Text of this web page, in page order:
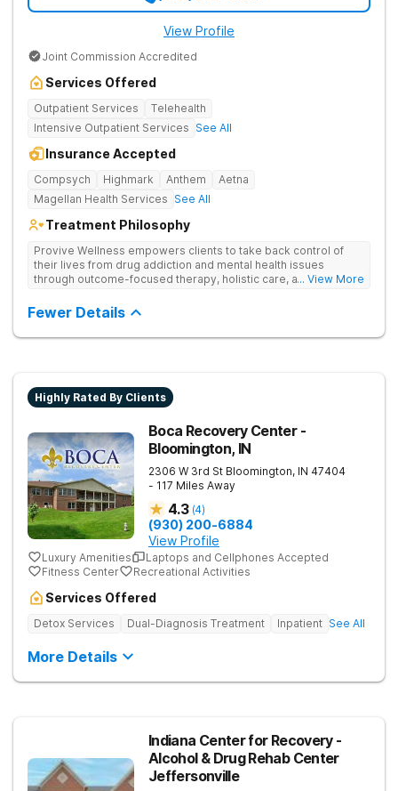
View Profile
Joint Commission Accredited
Services Offered
Outpatient Services
Telehealth
Intensive Outpatient Services See All
Insurance Accepted
Compsych Highmark Anthem
Aetna
Magellan Health Services See All
Treatment Philosophy
Provive Wellness empowers clients to take back control of
their lives from drug addiction and mental health issues
through outcome-focused therapy, holistic care, and
treatment for body, mind, and spirit from caring staff.
... View More
Fewer Details
Highly Rated By Clients
Boca Recovery Center -
Bloomington, IN
2306 W 3rd St Bloomington, IN 47404
- 117 Miles Away
4.3 (4)
(930) 200-6884
View Profile
Luxury Amenities
Laptops and Cellphones Accepted
Fitness Center
Recreational Activities
Services Offered
Detox Services Dual-Diagnosis Treatment Inpatient See All
More Details
Indiana Center for Recovery -
Alcohol & Drug Rehab Center
Jeffersonville